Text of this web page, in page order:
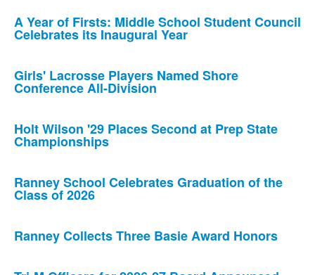
news
stories.
A Year of Firsts: Middle School Student Council
Celebrates its Inaugural Year
Girls' Lacrosse Players Named Shore
Conference All-Division
Holt Wilson '29 Places Second at Prep State
Championships
Ranney School Celebrates Graduation of the
Class of 2026
Ranney Collects Three Basie Award Honors